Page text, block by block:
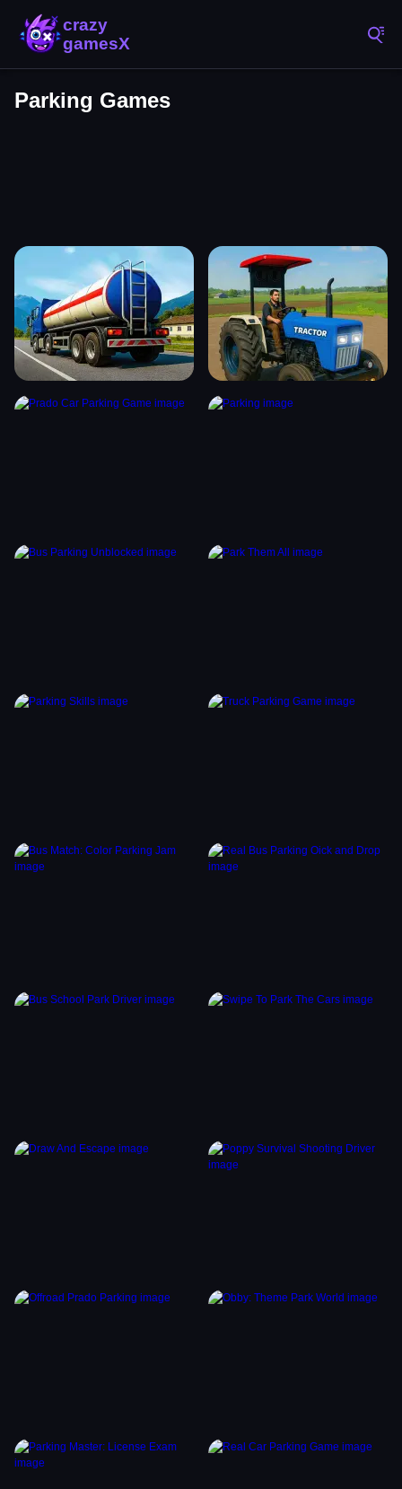
Parking Games